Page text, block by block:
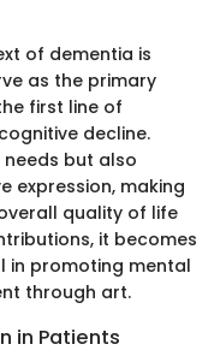
of dementia is
as the primary
first line of
decline.
but also
expression, making
quality of life
it becomes
in promoting mental
through art.
in Patients